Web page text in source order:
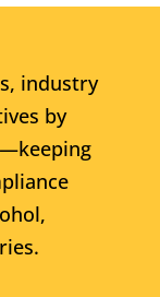
industry
by
—keeping